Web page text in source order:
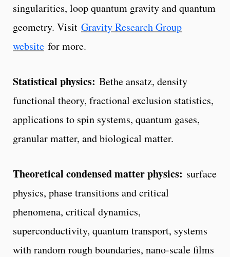
singularities, loop quantum gravity and quantum
geometry. Visit Gravity Research Group
website for more.
Statistical physics: Bethe ansatz, density
functional theory, fractional exclusion statistics,
applications to spin systems, quantum gases,
granular matter, and biological matter.
Theoretical condensed matter physics: surface
physics, phase transitions and critical
phenomena, critical dynamics,
superconductivity, quantum transport, systems
with random rough boundaries, nano-scale films